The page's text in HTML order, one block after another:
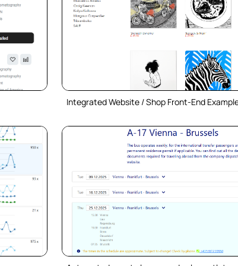
Integrated Website / Shop Front-End